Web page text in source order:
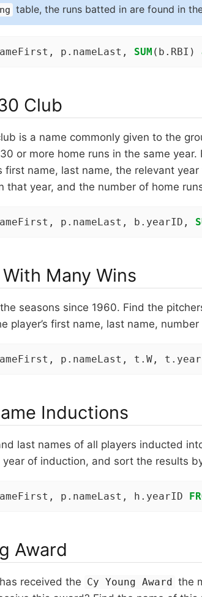
table, the runs batted in are found in
p.nameLast, SUM (b.RBI)
Club
is a name commonly given to the
or more home runs in the same
first name, last name, the relevant
that year, and the number of home
p.nameLast, b.yearID,
Many Wins
seasons since 1960. Find the
player’s first name, last name,
p.nameLast, t.W,
Inductions
last names of all players inducted
of induction, and sort the results
p.nameLast, h.yearID
Award
received the Cy Young Award the